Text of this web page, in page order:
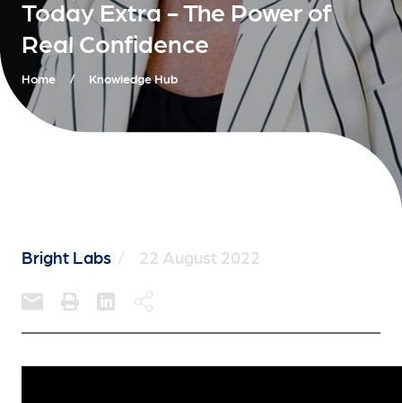
Today Extra - The Power of
Real Confidence
Home / Knowledge Hub
Bright Labs / 22 August 2022